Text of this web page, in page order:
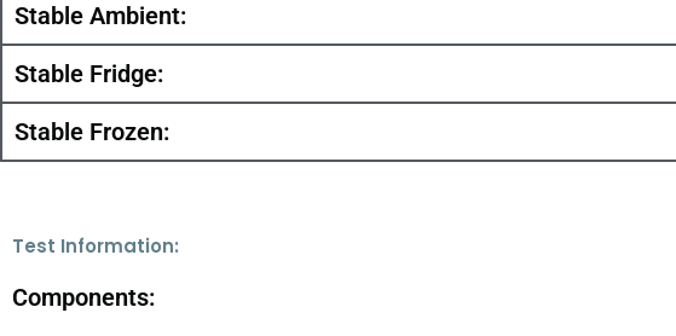
Stable Ambient:
Stable Fridge:
Stable Frozen:
Test Information:
Components: